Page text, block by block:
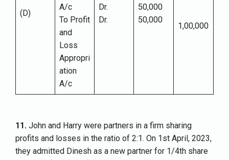
(D)
A/c
To Profit
and
Loss
Appropri
ation
A/c
Dr.
Dr.
50,000
50,000
1,00,000
11. John and Harry were partners in a firm sharing
profits and losses in the ratio of 2:1. On 1st April, 2023,
they admitted Dinesh as a new partner for 1/4th share